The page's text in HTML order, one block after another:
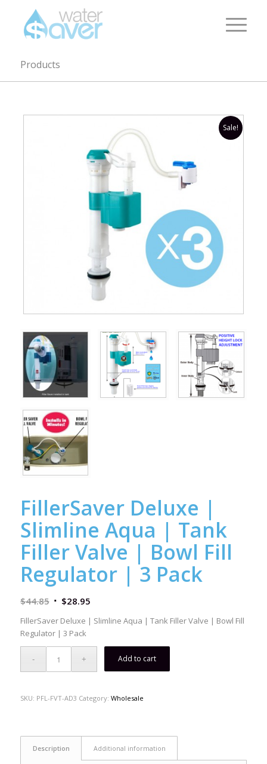
Products
Sale!
FillerSaver Deluxe |
Slimline Aqua | Tank
Filler Valve | Bowl Fill
Regulator | 3 Pack
$44.85 $28.95
FillerSaver Deluxe | Slimline Aqua | Tank Filler Valve | Bowl Fill
Regulator | 3 Pack
Add to cart
SKU: PFL-FVT-AD3 Category: Wholesale
Description Additional information